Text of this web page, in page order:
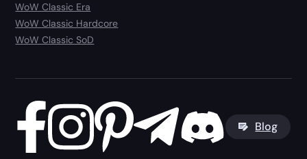
WoW Classic Era
WoW Classic Hardcore
WoW Classic SoD
Blog